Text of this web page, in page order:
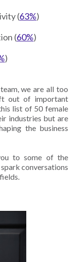
(63%)
(60%)
)
we are all too
out of important
list of 50 female
industries but are
the business
to some of the
conversations